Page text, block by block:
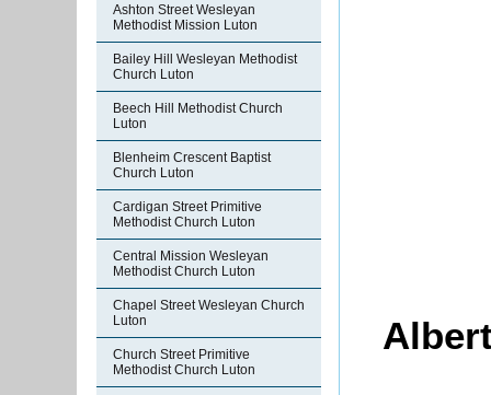
Ashton Street Wesleyan
Methodist Mission Luton
Bailey Hill Wesleyan Methodist
Church Luton
Beech Hill Methodist Church
Luton
Blenheim Crescent Baptist
Church Luton
Cardigan Street Primitive
Methodist Church Luton
Central Mission Wesleyan
Methodist Church Luton
Chapel Street Wesleyan Church
Luton
Church Street Primitive
Methodist Church Luton